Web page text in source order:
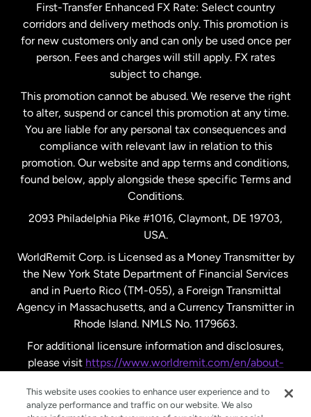
First-Transfer Enhanced FX Rate: Select country
corridors and delivery methods only. This promotion is
for new customers only and can only be used once per
person. Fees and charges will still apply. FX rates
subject to change.
This promotion cannot be abused. We reserve the right
to alter, suspend or cancel this promotion at any time.
You are liable for any personal tax consequences and
compliance with relevant law in relation to this
promotion. Our website and app terms and conditions,
found below, apply alongside these specific Terms and
Conditions.
2093 Philadelphia Pike #1016, Claymont, DE 19703,
USA.
WorldRemit Corp. is Licensed as a Money Transmitter by
the New York State Department of Financial Services
and in Puerto Rico (TM-055), a Foreign Transmittal
Agency in Massachusetts, and a Currency Transmitter in
Rhode Island. NMLS No. 1179663.
For additional licensure information and disclosures,
please visit https://www.worldremit.com/en/about-
This website uses cookies to enhance user experience and to
analyze performance and traffic on our website. We also